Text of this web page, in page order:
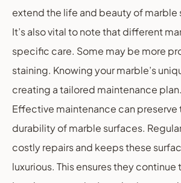
extend the life and beauty of marble
It’s also vital to note that different
specific care. Some may be more
staining. Knowing your marble’s
creating a tailored maintenance plan.
Effective maintenance can preserve
durability of marble surfaces.
costly repairs and keeps these
luxurious. This ensures they continue